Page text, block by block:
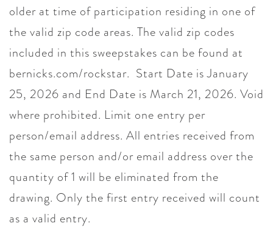
older at time of participation residing in one of
the valid zip code areas. The valid zip codes
included in this sweepstakes can be found at
bernicks.com/rockstar. Start Date is January
25, 2026 and End Date is March 21, 2026. Void
where prohibited. Limit one entry per
person/email address. All entries received from
the same person and/or email address over the
quantity of 1 will be eliminated from the
drawing. Only the first entry received will count
as a valid entry.